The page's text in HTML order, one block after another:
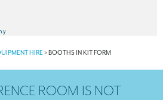
HIRE>BOOTHS IN KIT FORM
ROOM IS NOT